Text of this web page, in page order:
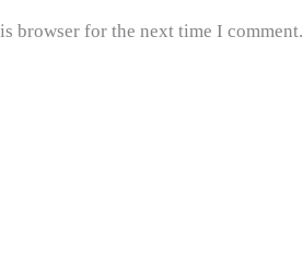
browser for the next time I comment.